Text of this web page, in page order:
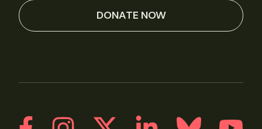
DONATE NOW